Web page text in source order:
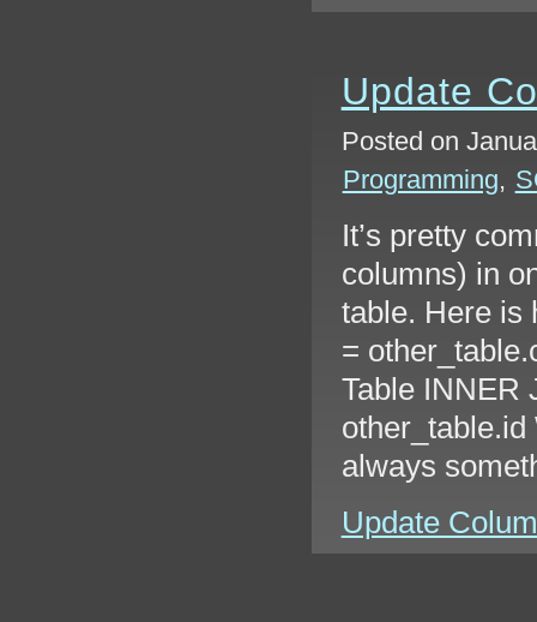
Update
Posted on
Programming,
It’s pretty
columns) in
table. Here is
=
Table INNER
always
Update